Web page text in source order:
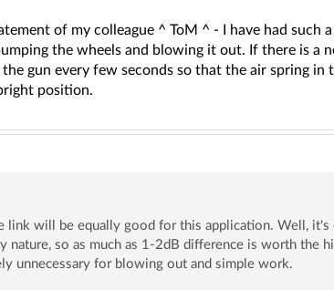
of my colleague ^ ToM ^ - I have had such
the wheels and blowing it out. If there is a
gun every few seconds so that the air spring in
position.
link will be equally good for this application. Well,
nature, so as much as 1-2dB difference is worth the
unnecessary for blowing out and simple work.